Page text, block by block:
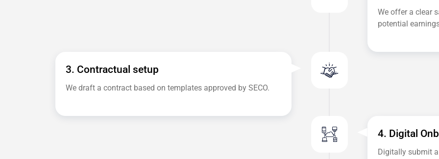
We offer a clear
potential
3. Contractual setup
We draft a contract based on templates approved by SECO.
4. Digital
Digitally submit